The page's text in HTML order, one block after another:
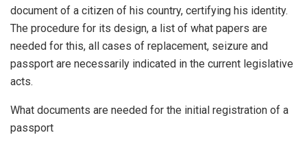
document of a citizen of his country, certifying his identity.
The procedure for its design, a list of what papers are
needed for this, all cases of replacement, seizure and
passport are necessarily indicated in the current legislative
acts.
What documents are needed for the initial registration of a
passport